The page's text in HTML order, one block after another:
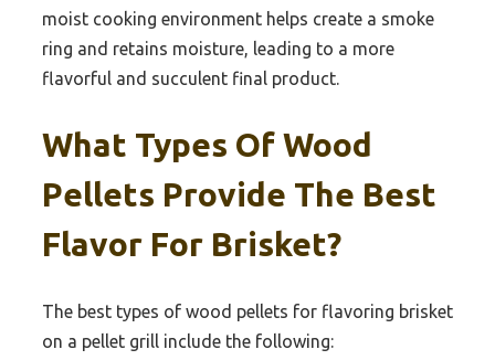
moist cooking environment helps create a smoke
ring and retains moisture, leading to a more
flavorful and succulent final product.
What Types Of Wood
Pellets Provide The Best
Flavor For Brisket?
The best types of wood pellets for flavoring brisket
on a pellet grill include the following: